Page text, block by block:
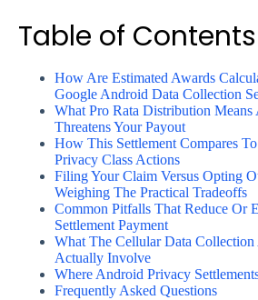
Table of Contents
How Are Estimated Awards
Google Android Data Collection
What Pro Rata Distribution
Threatens Your Payout
How This Settlement Compares
Privacy Class Actions
Filing Your Claim Versus Opting
Weighing The Practical Tradeoffs
Common Pitfalls That Reduce Or
Settlement Payment
What The Cellular Data Collection
Actually Involve
Where Android Privacy
Frequently Asked Questions